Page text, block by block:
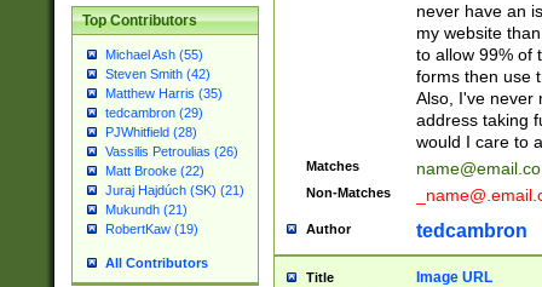
Top Contributors
Michael Ash (55)
Steven Smith (42)
Matthew Harris (35)
tedcambron (29)
PJWhitfield (28)
Vassilis Petroulias (26)
Matt Brooke (22)
Juraj Hajdúch (SK) (21)
Mukundh (21)
RobertKaw (19)
All Contributors
never have an
my website
to allow 99% of
forms then use
Also, I've never
address taking
would I care to
Matches
Non-Matches
Author tedcambron
Title Image URL